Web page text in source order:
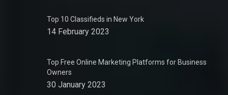
Top 10 Classifieds in New York
14 February 2023
Top Free Online Marketing Platforms for Business
Owners
30 January 2023